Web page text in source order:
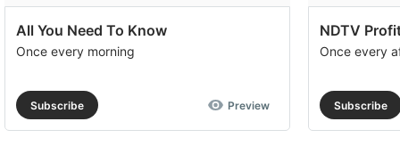
All You Need To Know
Once every morning
Subscribe Preview
NDTV
Once every
Subscribe